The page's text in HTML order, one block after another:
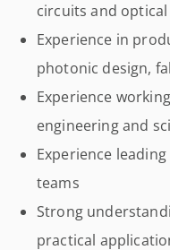
circuits and optical
Experience in
photonic design,
Experience
engineering and
Experience
teams
Strong
practical